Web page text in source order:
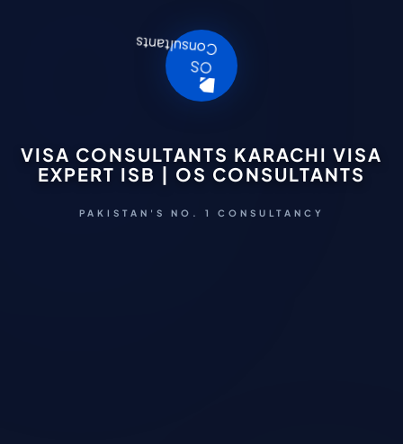
VISA CONSULTANTS KARACHI VISA
EXPERT ISB | OS CONSULTANTS
PAKISTAN'S NO. 1 CONSULTANCY